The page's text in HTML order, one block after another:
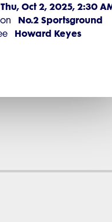
Thu, Oct 2, 2025, 2:30
No.2 Sportsground
Howard Keyes